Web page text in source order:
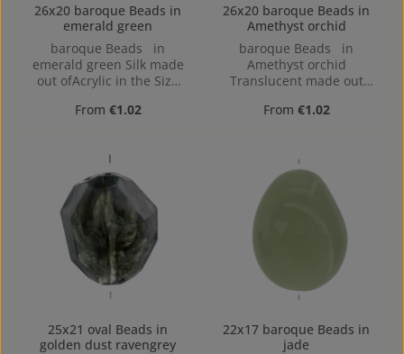
26x20 baroque Beads in
emerald green
baroque Beads in
emerald green Silk made
out ofAcrylic in the Size
Horizontal Drilling
Regular price:
From €1.02
26x20 baroque Beads in
Amethyst orchid
baroque Beads in
Amethyst orchid
Translucent made out
Hole: 2mm, Horizontal
Regular price:
From €1.02
25x21 oval Beads in
golden dust ravengrey
22x17 baroque Beads in
jade